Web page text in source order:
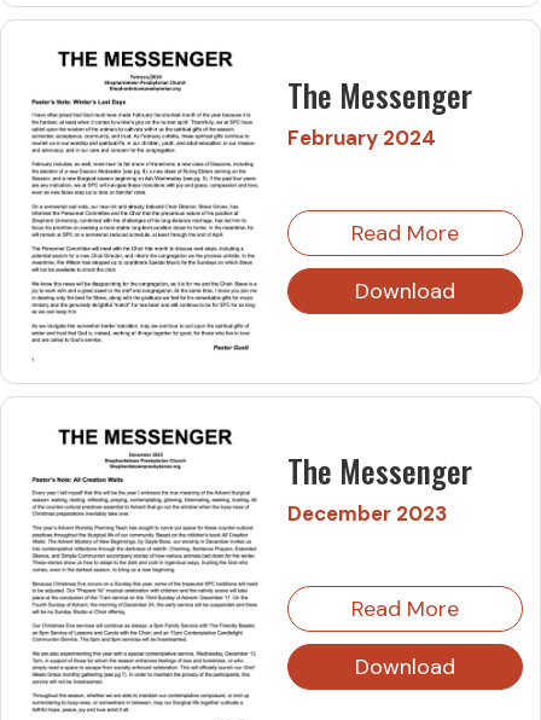
The Messenger
February 2024
Read More
Download
The Messenger
December 2023
Read More
Download